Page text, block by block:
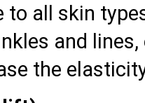
to all skin
and
the